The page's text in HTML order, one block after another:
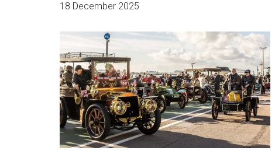
18 December 2025